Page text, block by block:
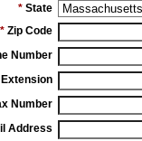
* State
* Zip Code
Number
Extension
Number
Address